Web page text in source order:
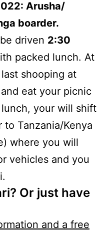
Arusha/
boarder.
driven 2:30
packed lunch. At
shooping at
eat your picnic
your will shift
Tanzania/Kenya
where you will
vehicles and you
Or just have
and a free